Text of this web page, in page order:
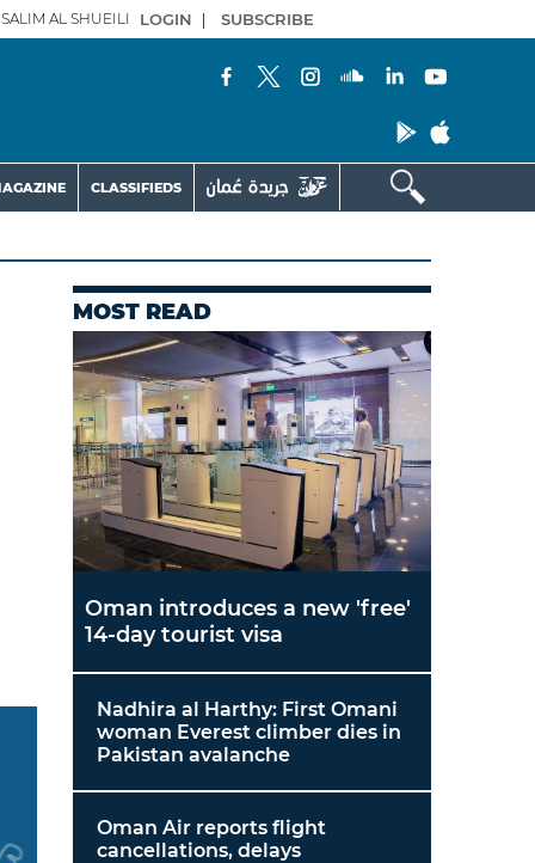
AL SHUEILI LOGIN | SUBSCRIBE
CLASSIFIEDS
MOST READ
Oman introduces a new 'free'
14-day tourist visa
Nadhira al Harthy: First Omani
woman Everest climber dies in
Pakistan avalanche
Oman Air reports flight
cancellations, delays